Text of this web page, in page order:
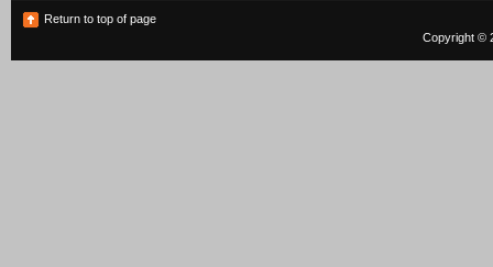
Return to top of page
Copyright ©